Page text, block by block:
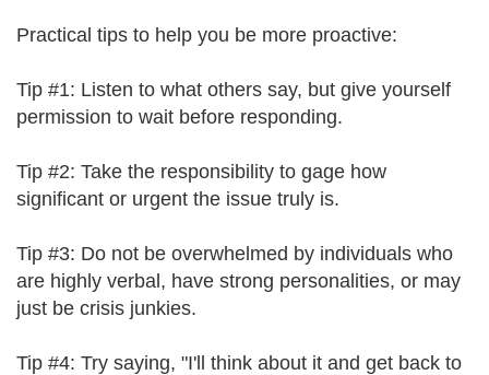
Practical tips to help you be more proactive:
Tip #1: Listen to what others say, but give yourself
permission to wait before responding.
Tip #2: Take the responsibility to gage how
significant or urgent the issue truly is.
Tip #3: Do not be overwhelmed by individuals who
are highly verbal, have strong personalities, or may
just be crisis junkies.
Tip #4: Try saying, "I'll think about it and get back to